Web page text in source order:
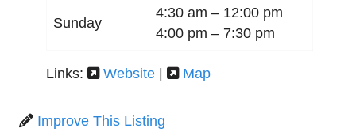
Sunday
4:30 am – 12:00 pm
4:00 pm – 7:30 pm
Links: Website | Map
Improve This Listing